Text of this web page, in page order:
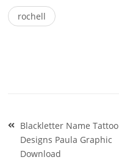
rochell
Post
navigation
Blackletter Name Tattoo
Designs Paula Graphic
Download